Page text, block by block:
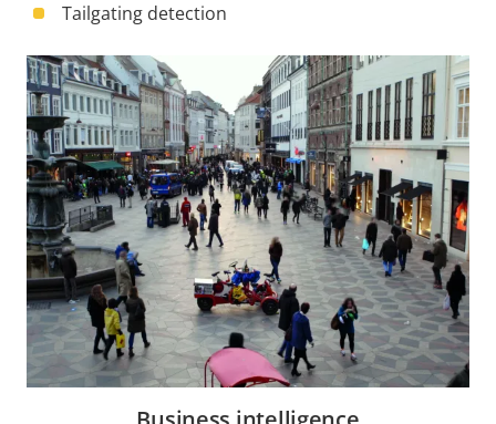
Tailgating detection